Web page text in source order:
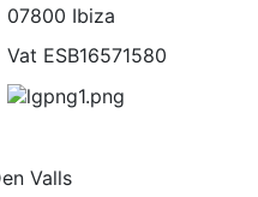
07800 Ibiza
Vat ESB16571580
Valls